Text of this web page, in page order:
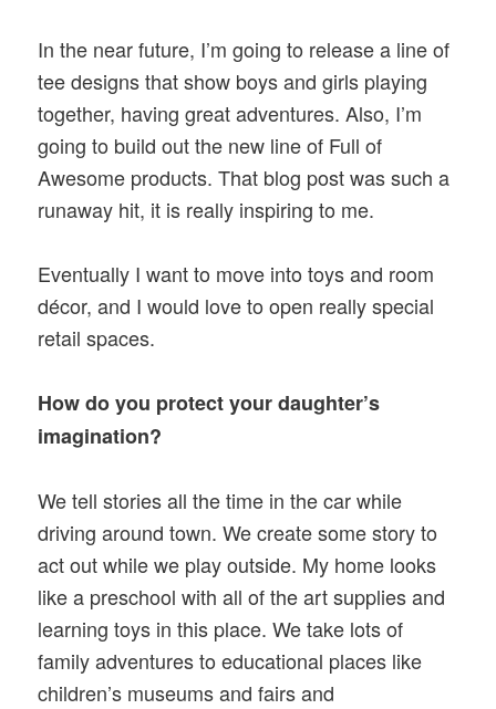
In the near future, I’m going to release a line of
tee designs that show boys and girls playing
together, having great adventures. Also, I’m
going to build out the new line of Full of
Awesome products. That blog post was such a
runaway hit, it is really inspiring to me.
Eventually I want to move into toys and room
décor, and I would love to open really special
retail spaces.
How do you protect your daughter’s
imagination?
We tell stories all the time in the car while
driving around town. We create some story to
act out while we play outside. My home looks
like a preschool with all of the art supplies and
learning toys in this place. We take lots of
family adventures to educational places like
children’s museums and fairs and